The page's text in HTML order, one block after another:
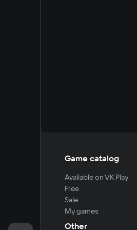
Game catalog
Available on VK Play
Free
Sale
My games
Other